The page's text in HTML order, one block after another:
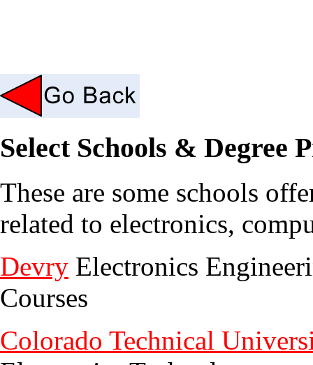
Select Schools & Degree
These are some schools
related to electronics,
Devry Electronics
Courses
Colorado Technical